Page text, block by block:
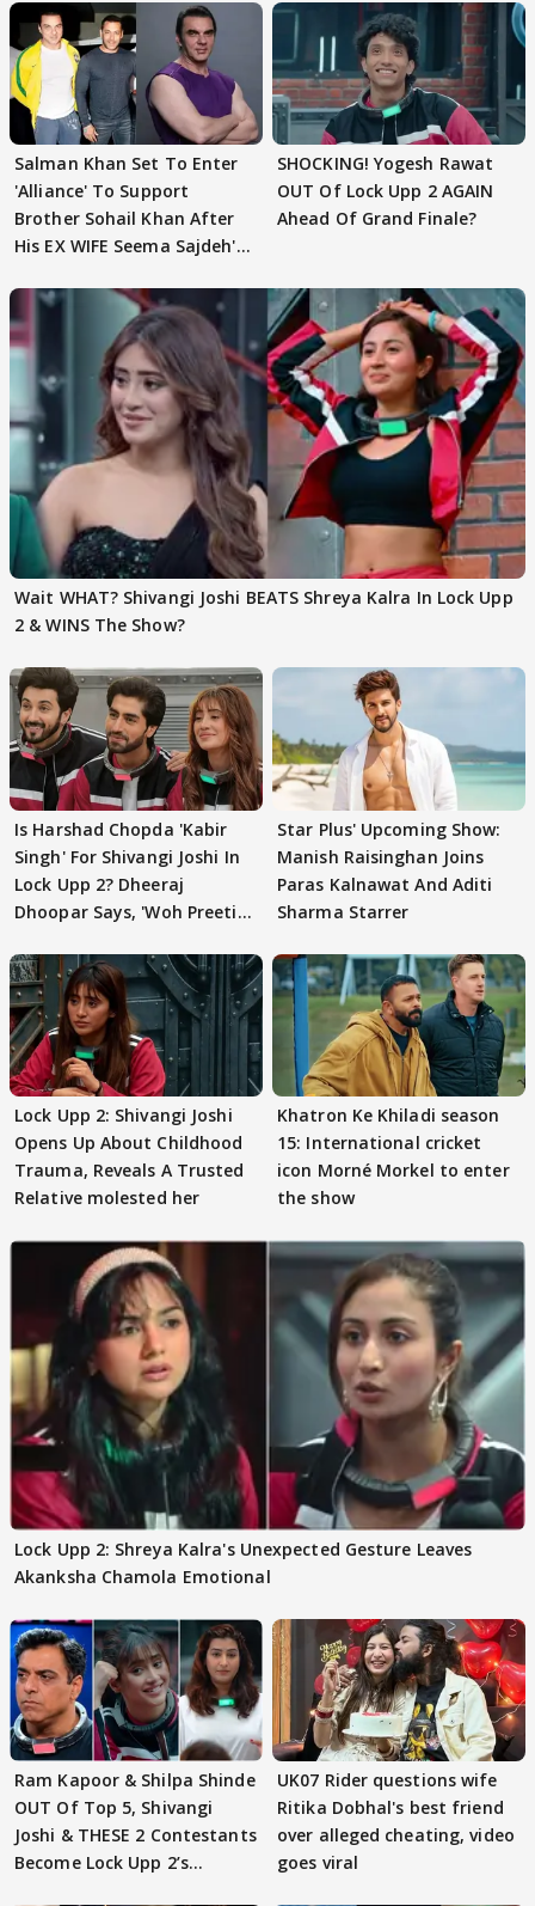
Salman Khan Set To Enter
'Alliance' To Support
Brother Sohail Khan After
His EX WIFE Seema Sajdeh's
SHOCKING! Yogesh Rawat
OUT Of Lock Upp 2 AGAIN
Ahead Of Grand Finale?
Wait WHAT? Shivangi Joshi BEATS Shreya Kalra In Lock Upp
2 & WINS The Show?
Is Harshad Chopda 'Kabir
Singh' For Shivangi Joshi In
Lock Upp 2? Dheeraj
Dhoopar Says, 'Woh Preeti
Star Plus' Upcoming Show:
Manish Raisinghan Joins
Paras Kalnawat And Aditi
Sharma Starrer
Lock Upp 2: Shivangi Joshi
Opens Up About Childhood
Trauma, Reveals A Trusted
Relative molested her
Khatron Ke Khiladi season
15: International cricket
icon Morné Morkel to enter
the show
Lock Upp 2: Shreya Kalra's Unexpected Gesture Leaves
Akanksha Chamola Emotional
Ram Kapoor & Shilpa Shinde
OUT Of Top 5, Shivangi
Joshi & THESE 2 Contestants
Become Lock Upp 2’s
UK07 Rider questions wife
Ritika Dobhal's best friend
over alleged cheating, video
goes viral